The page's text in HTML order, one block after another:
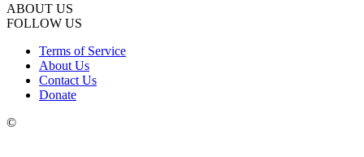
ABOUT US
FOLLOW US
Terms of Service
About Us
Contact Us
Donate
©